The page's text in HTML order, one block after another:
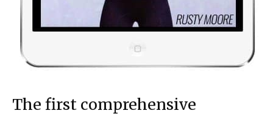
The first comprehensive